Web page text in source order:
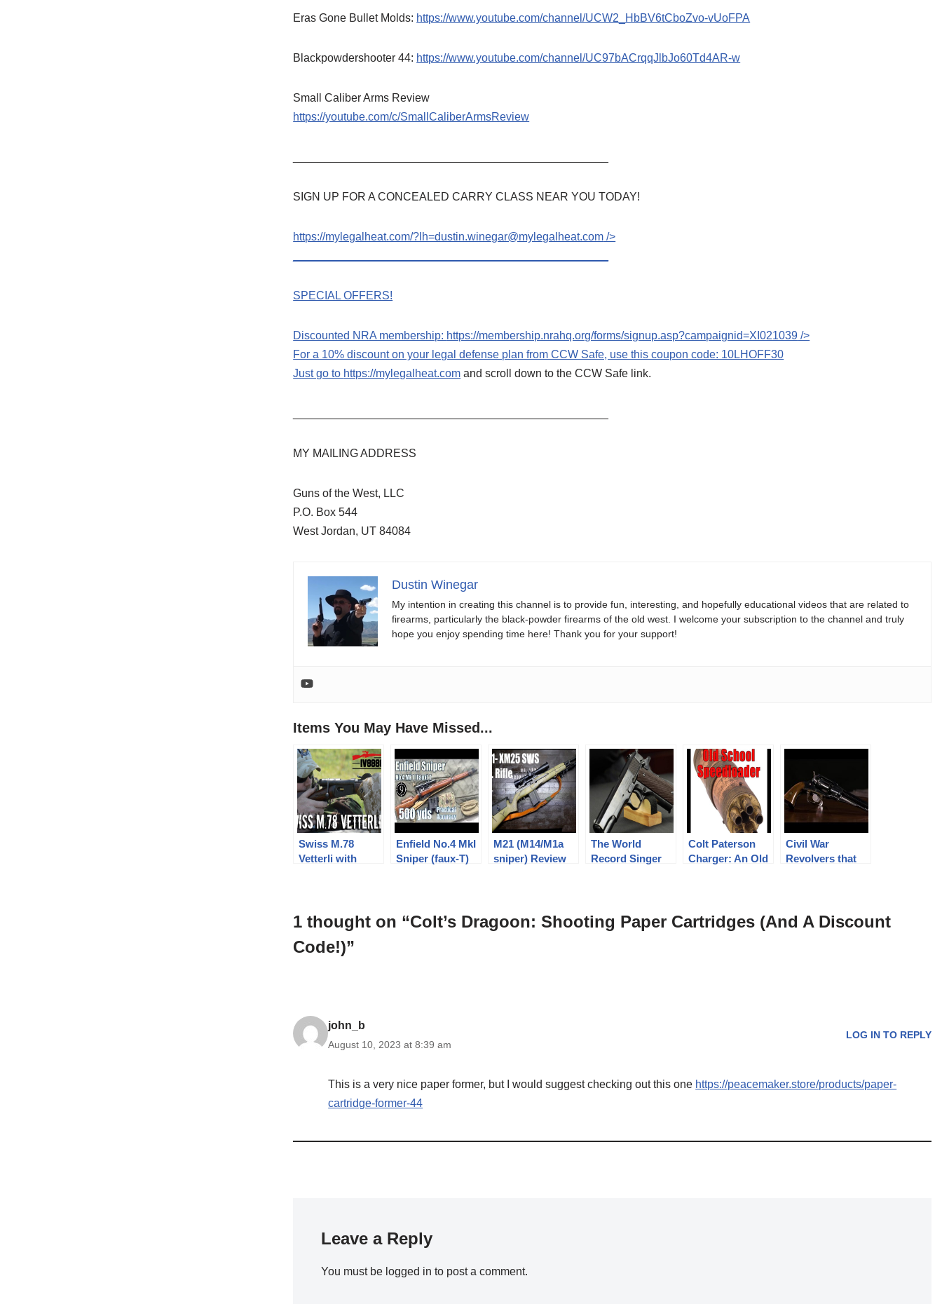
Eras Gone Bullet Molds: https://www.youtube.com/channel/UCW2_HbBV6tCboZvo-vUoFPA
Blackpowdershooter 44: https://www.youtube.com/channel/UC97bACrqqJlbJo60Td4AR-w
Small Caliber Arms Review
https://youtube.com/c/SmallCaliberArmsReview
SIGN UP FOR A CONCEALED CARRY CLASS NEAR YOU TODAY!
https://mylegalheat.com/?lh=dustin.winegar@mylegalheat.com />
SPECIAL OFFERS!
Discounted NRA membership: https://membership.nrahq.org/forms/signup.asp?campaignid=XI021039 />
For a 10% discount on your legal defense plan from CCW Safe, use this coupon code: 10LHOFF30
Just go to https://mylegalheat.com and scroll down to the CCW Safe link.
MY MAILING ADDRESS
Guns of the West, LLC
P.O. Box 544
West Jordan, UT 84084
Dustin Winegar
My intention in creating this channel is to provide fun, interesting, and hopefully educational videos that are related to
firearms, particularly the black-powder firearms of the old west. I welcome your subscription to the channel and truly
hope you enjoy spending time here! Thank you for your support!
Items You May Have Missed...
Swiss M.78
Vetterli with
Enfield No.4 MkI
Sniper (faux-T)
Vintage Weaver
M21 (M14/M1a
sniper) Review
The World
Record Singer
Colt Paterson
Charger: An Old
Civil War
Revolvers that
1 thought on “Colt’s Dragoon: Shooting Paper Cartridges (And A Discount
Code!)”
john_b
August 10, 2023 at 8:39 am
LOG IN TO REPLY
This is a very nice paper former, but I would suggest checking out this one https://peacemaker.store/products/paper-
cartridge-former-44
Leave a Reply
You must be logged in to post a comment.